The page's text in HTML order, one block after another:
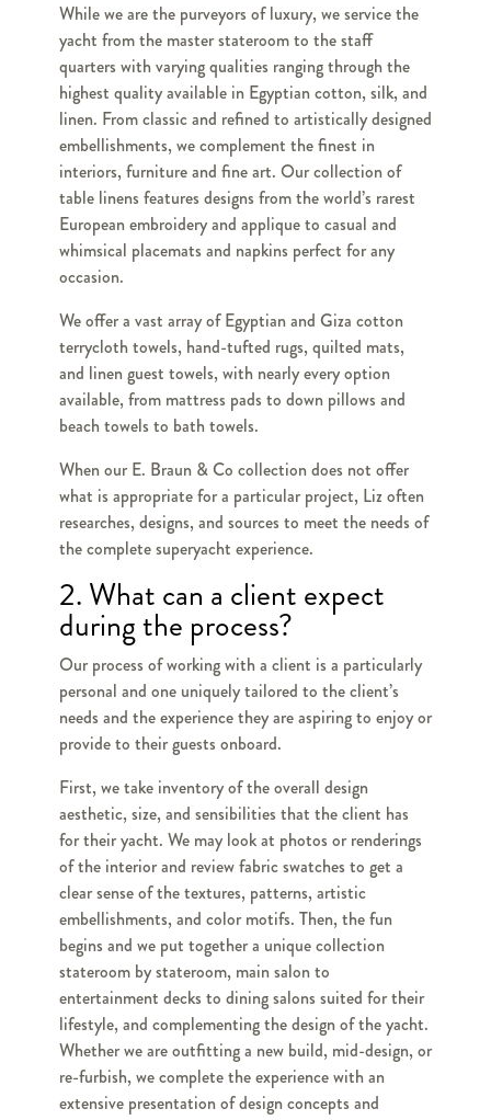
While we are the purveyors of luxury, we service the
yacht from the master stateroom to the staff
quarters with varying qualities ranging through the
highest quality available in Egyptian cotton, silk, and
linen. From classic and refined to artistically designed
embellishments, we complement the finest in
interiors, furniture and fine art. Our collection of
table linens features designs from the world’s rarest
European embroidery and applique to casual and
whimsical placemats and napkins perfect for any
occasion.
We offer a vast array of Egyptian and Giza cotton
terrycloth towels, hand-tufted rugs, quilted mats,
and linen guest towels, with nearly every option
available, from mattress pads to down pillows and
beach towels to bath towels.
When our E. Braun & Co collection does not offer
what is appropriate for a particular project, Liz often
researches, designs, and sources to meet the needs of
the complete superyacht experience.
2. What can a client expect
during the process?
Our process of working with a client is a particularly
personal and one uniquely tailored to the client’s
needs and the experience they are aspiring to enjoy or
provide to their guests onboard.
First, we take inventory of the overall design
aesthetic, size, and sensibilities that the client has
for their yacht. We may look at photos or renderings
of the interior and review fabric swatches to get a
clear sense of the textures, patterns, artistic
embellishments, and color motifs. Then, the fun
begins and we put together a unique collection
stateroom by stateroom, main salon to
entertainment decks to dining salons suited for their
lifestyle, and complementing the design of the yacht.
Whether we are outfitting a new build, mid-design, or
re-furbish, we complete the experience with an
extensive presentation of design concepts and